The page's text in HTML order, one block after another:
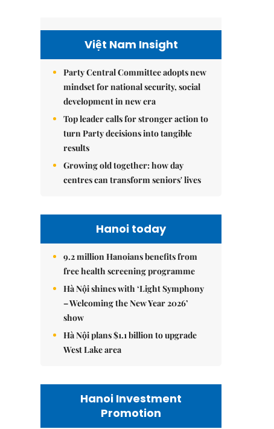
Việt Nam Insight
Party Central Committee adopts new
mindset for national security, social
development in new era
Top leader calls for stronger action to
turn Party decisions into tangible
results
Growing old together: how day
centres can transform seniors' lives
Hanoi today
9.2 million Hanoians benefits from
free health screening programme
Hà Nội shines with ‘Light Symphony
– Welcoming the New Year 2026’
show
Hà Nội plans $1.1 billion to upgrade
West Lake area
Hanoi Investment
Promotion